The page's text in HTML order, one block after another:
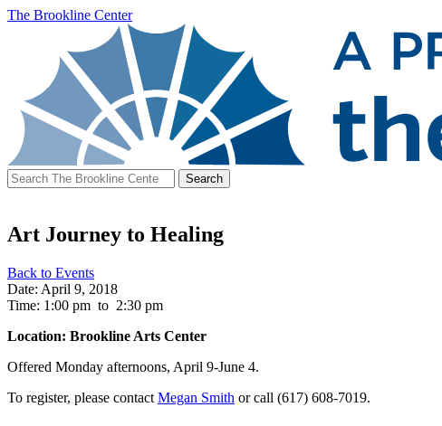
The Brookline Center
Search
for:
Art Journey to Healing
Back to Events
Date: April 9, 2018
Time: 1:00 pm to 2:30 pm
Location: Brookline Arts Center
Offered Monday afternoons, April 9-June 4.
To register, please contact Megan Smith or call (617) 608-7019.